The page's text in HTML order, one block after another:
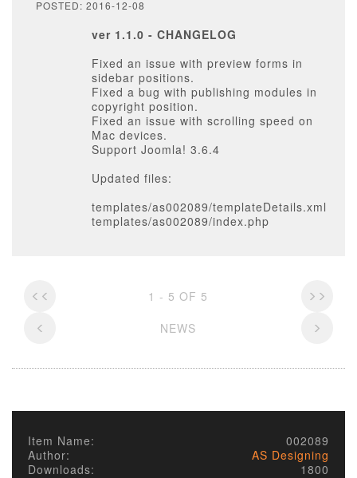
POSTED: 2016-12-08
ver 1.1.0 - CHANGELOG
Fixed an issue with preview forms in
sidebar positions.
Fixed a bug with publishing modules in
copyright position.
Fixed an issue with scrolling speed on
Mac devices.
Support Joomla! 3.6.4
Updated files:
templates/as002089/templateDetails.xml
templates/as002089/index.php
1 - 5 OF 5
NEWS
Item Name:
002089
Author:
AS Designing
Downloads:
1800